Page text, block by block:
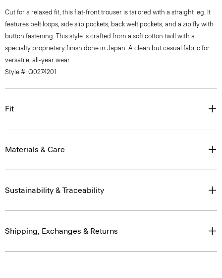
Cut for a relaxed fit, this flat-front trouser is tailored with a straight leg. It
features belt loops, side slip pockets, back welt pockets, and a zip fly with
button fastening. This style is crafted from a soft cotton twill with a
specialty proprietary finish done in Japan. A clean but casual fabric for
versatile, all-year wear.
Style #: Q0274201
Fit
Materials & Care
Sustainability & Traceability
Shipping, Exchanges & Returns